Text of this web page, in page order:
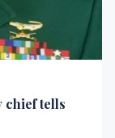
chief tells